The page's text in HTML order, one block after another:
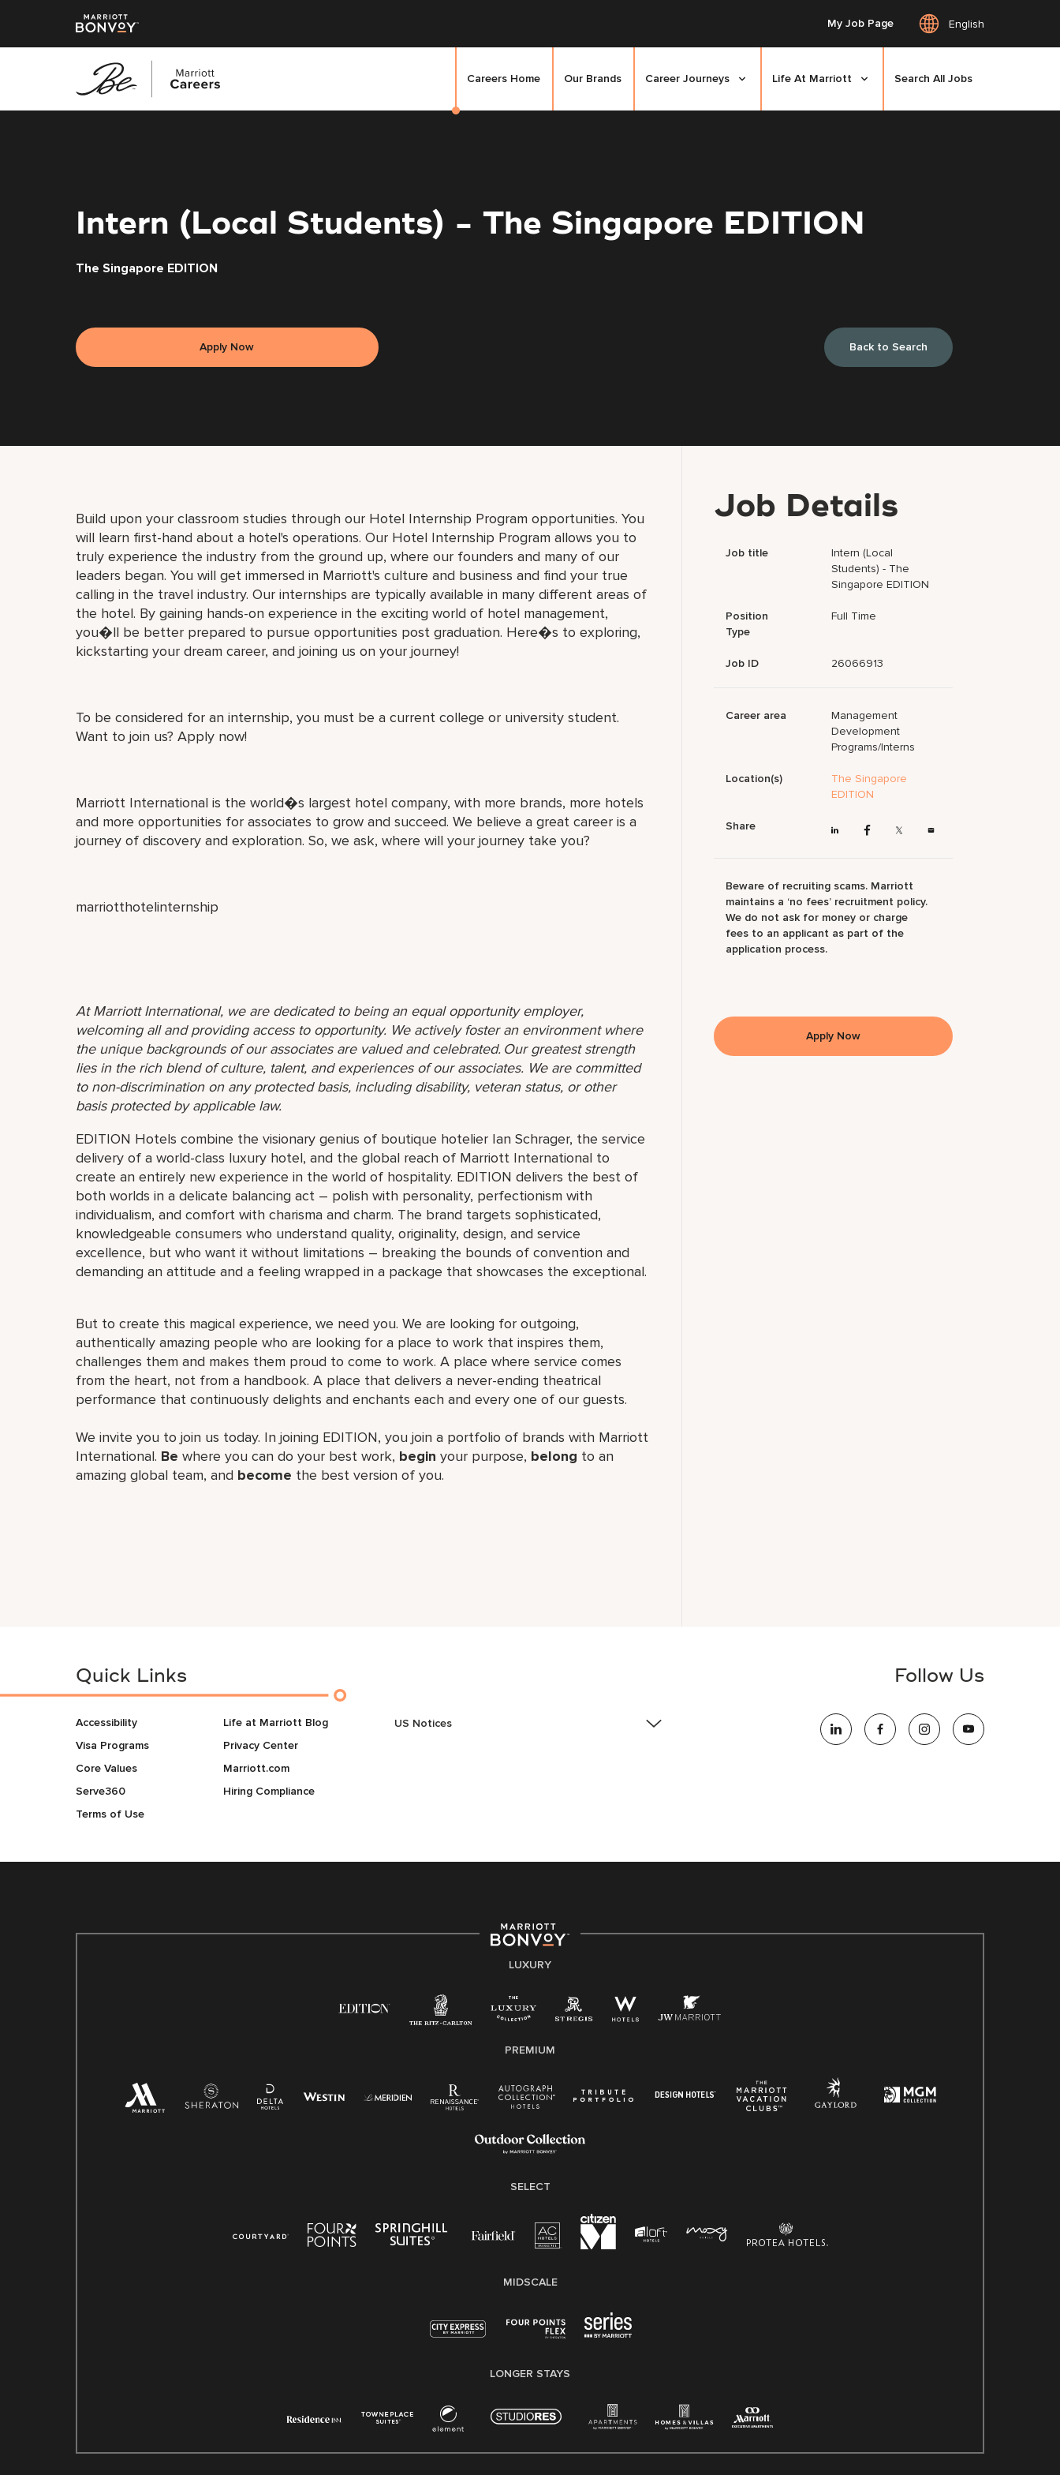
My Job Page English
Careers Home Our Brands Career Journeys Life At Marriott Search All Jobs
Intern (Local Students) - The Singapore EDITION
The Singapore EDITION
Apply Now Back to Search
Build upon your classroom studies through our Hotel Internship Program opportunities. You
will learn first-hand about a hotel's operations. Our Hotel Internship Program allows you to
truly experience the industry from the ground up, where our founders and many of our
leaders began. You will get immersed in Marriott's culture and business and find your true
calling in the travel industry. Our internships are typically available in many different areas of
the hotel. By gaining hands-on experience in the exciting world of hotel management,
you�ll be better prepared to pursue opportunities post graduation. Here�s to exploring,
kickstarting your dream career, and joining us on your journey!
To be considered for an internship, you must be a current college or university student.
Want to join us? Apply now!
Marriott International is the world�s largest hotel company, with more brands, more hotels
and more opportunities for associates to grow and succeed. We believe a great career is a
journey of discovery and exploration. So, we ask, where will your journey take you?
marriotthotelinternship
At Marriott International, we are dedicated to being an equal opportunity employer,
welcoming all and providing access to opportunity. We actively foster an environment where
the unique backgrounds of our associates are valued and celebrated. Our greatest strength
lies in the rich blend of culture, talent, and experiences of our associates. We are committed
to non-discrimination on any protected basis, including disability, veteran status, or other
basis protected by applicable law.
EDITION Hotels combine the visionary genius of boutique hotelier Ian Schrager, the service
delivery of a world-class luxury hotel, and the global reach of Marriott International to
create an entirely new experience in the world of hospitality. EDITION delivers the best of
both worlds in a delicate balancing act – polish with personality, perfectionism with
individualism, and comfort with charisma and charm. The brand targets sophisticated,
knowledgeable consumers who understand quality, originality, design, and service
excellence, but who want it without limitations – breaking the bounds of convention and
demanding an attitude and a feeling wrapped in a package that showcases the exceptional.
But to create this magical experience, we need you. We are looking for outgoing,
authentically amazing people who are looking for a place to work that inspires them,
challenges them and makes them proud to come to work. A place where service comes
from the heart, not from a handbook. A place that delivers a never-ending theatrical
performance that continuously delights and enchants each and every one of our guests.
We invite you to join us today. In joining EDITION, you join a portfolio of brands with Marriott
International. Be where you can do your best work,​ begin your purpose, belong to an
amazing global​ team, and become the best version of you.
Job Details
Job title
Intern (Local
Students) - The
Singapore EDITION
Position
Type
Full Time
Job ID 26066913
Career area
Management
Development
Programs/Interns
Location(s)
The Singapore
EDITION
Share
Beware of recruiting scams. Marriott
maintains a ‘no fees’ recruitment policy.
We do not ask for money or charge
fees to an applicant as part of the
application process.
Apply Now
Quick Links
Accessibility
Visa Programs
Core Values
Serve360
Terms of Use
Life at Marriott Blog
Privacy Center
Marriott.com
Hiring Compliance
US Notices
strength lies in the rich blend of culture, talent, and
experiences of our associates. We are committed to
non-discrimination on any protected basis, including
applicable law.
Right To Work English/Spanish
Pay Transparency
Employee Polygraph Protection Act (EPPA)
Follow Us
LUXURY
PREMIUM
SELECT
MIDSCALE
LONGER STAYS